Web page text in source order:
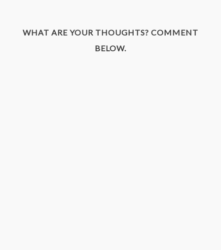
WHAT ARE YOUR THOUGHTS? COMMENT
BELOW.